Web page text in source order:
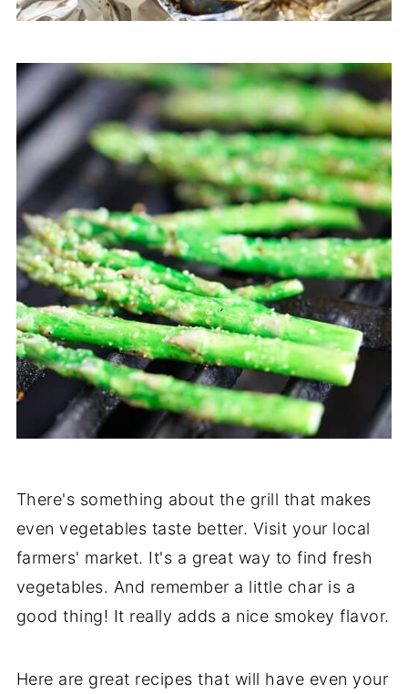
There's something about the grill that makes
even vegetables taste better. Visit your local
farmers' market. It's a great way to find fresh
vegetables. And remember a little char is a
good thing! It really adds a nice smokey flavor.
Here are great recipes that will have even your